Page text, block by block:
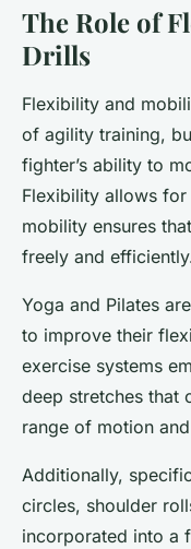
The Role of
Drills
Flexibility and
of agility training,
fighter’s ability to
Flexibility allows
mobility ensures
freely and
Yoga and Pilates
to improve their
exercise systems
deep stretches that
range of motion
Additionally,
circles, shoulder
incorporated into a